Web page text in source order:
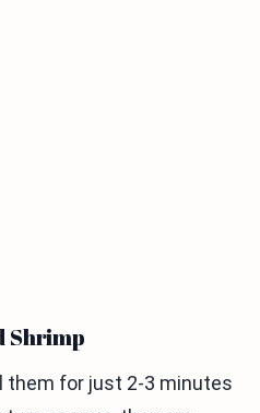
Shrimp
them for just 2-3 minutes